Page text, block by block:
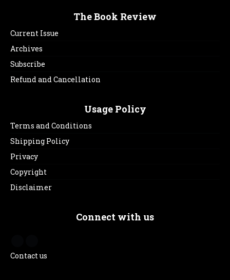
The Book Review
Current Issue
Archives
Subscribe
Refund and Cancellation
Usage Policy
Terms and Conditions
Shipping Policy
Privacy
Copyright
Disclaimer
Connect with us
Contact us